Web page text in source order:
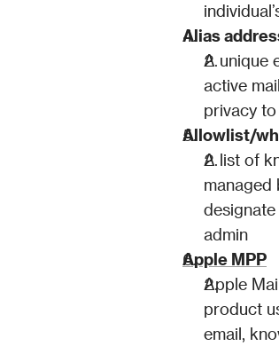
Alias
A unique
active
privacy
Allowlist/
A list of
managed
admin
Apple MPP
Apple
product
email,